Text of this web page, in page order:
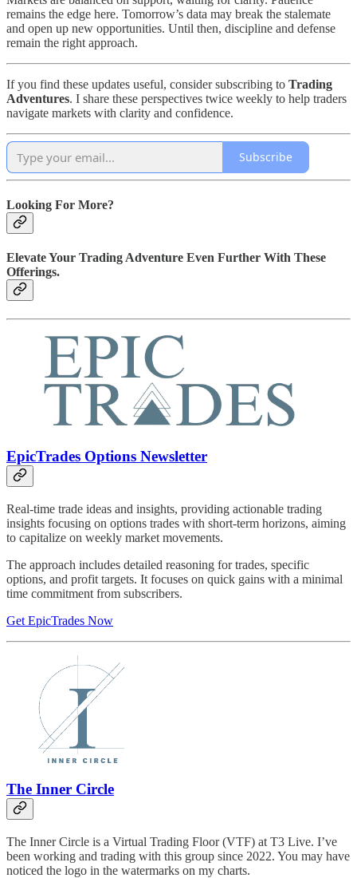
remains the edge here. Tomorrow’s data may break the stalemate
and open up new opportunities. Until then, discipline and defense
remain the right approach.
If you find these updates useful, consider subscribing to Trading
Adventures. I share these perspectives twice weekly to help traders
navigate markets with clarity and confidence.
Subscribe
Looking For More?
Elevate Your Trading Adventure Even Further With These
Offerings.
EpicTrades Options Newsletter
Real-time trade ideas and insights, providing actionable trading
insights focusing on options trades with short-term horizons, aiming
to capitalize on weekly market movements.
The approach includes detailed reasoning for trades, specific
options, and profit targets. It focuses on quick gains with a minimal
time commitment from subscribers.
Get EpicTrades Now
The Inner Circle
The Inner Circle is a Virtual Trading Floor (VTF) at T3 Live. I’ve
been working and trading with this group since 2022. You may have
noticed the logo in the watermarks on my charts.